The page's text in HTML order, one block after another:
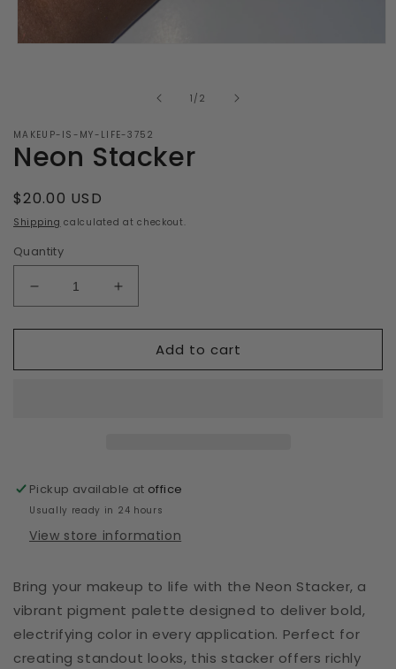
1 /of
2
MAKEUP-IS-MY-LIFE-3752
Neon Stacker
Regular
price
$20.00 USD
Shipping calculated at checkout.
Quantity
Decrease
quantity
for
Stacker
Increase
quantity
for
Stacker
Add to cart
Pickup available at office
Usually ready in 24 hours
View store information
Bring your makeup to life with the Neon Stacker, a
vibrant pigment palette designed to deliver bold,
electrifying color in every application. Perfect for
creating standout looks, this stacker offers richly